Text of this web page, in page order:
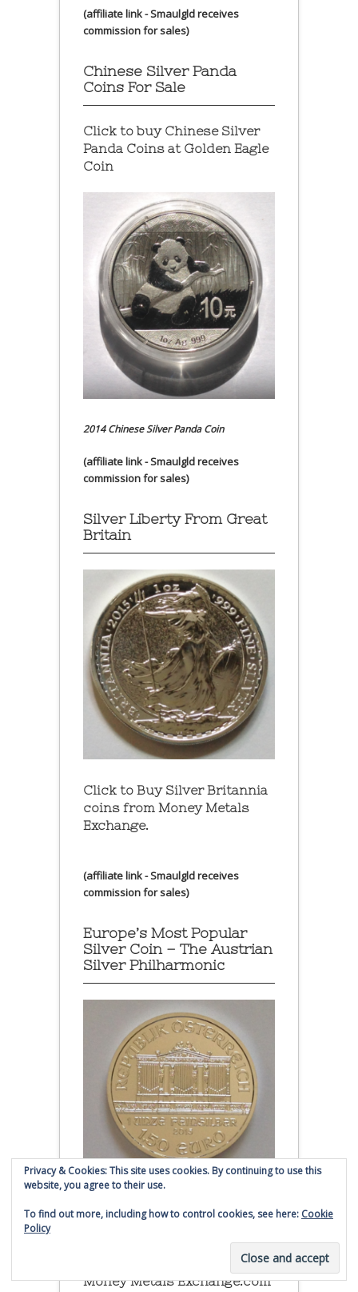
(affiliate link - Smaulgld receives
commission for sales)
Chinese Silver Panda
Coins For Sale
Click to buy Chinese Silver
Panda Coins at Golden Eagle
Coin
2014 Chinese Silver Panda Coin
(affiliate link - Smaulgld receives
commission for sales)
Silver Liberty From Great
Britain
Click to Buy Silver Britannia
coins from Money Metals
Exchange.
(affiliate link - Smaulgld receives
commission for sales)
Europe’s Most Popular
Silver Coin – The Austrian
Silver Philharmonic
Austrian Silver Philharmonic coin
Click to buy Austrian Silver
Philharmonic coins from
Money Metals Exchange.com
Privacy & Cookies: This site uses cookies. By continuing to use this
website, you agree to their use.
To find out more, including how to control cookies, see here: Cookie
Policy